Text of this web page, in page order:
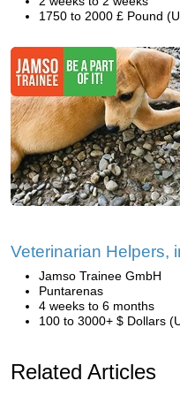
1750 to 2000 £ Pound
Veterinarian Helpers,
Jamso Trainee GmbH
Puntarenas
4 weeks to 6 months
100 to 3000+ $ Dollars
Related Articles